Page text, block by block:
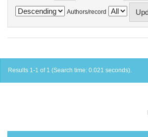
Authors/record
Results 1-1 of 1 (Search time: 0.021 seconds).